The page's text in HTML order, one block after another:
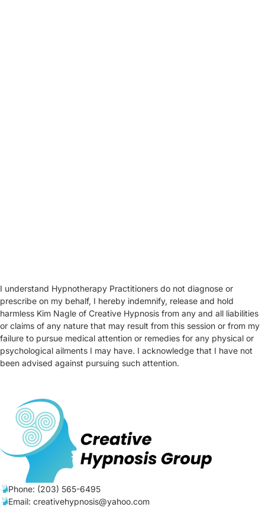
I understand Hypnotherapy Practitioners do not diagnose or
prescribe on my behalf, I hereby indemnify, release and hold
harmless Kim Nagle of Creative Hypnosis from any and all liabilities
or claims of any nature that may result from this session or from my
failure to pursue medical attention or remedies for any physical or
psychological ailments I may have. I acknowledge that I have not
been advised against pursuing such attention.
Phone: (203) 565-6495
Email: creativehypnosis@yahoo.com